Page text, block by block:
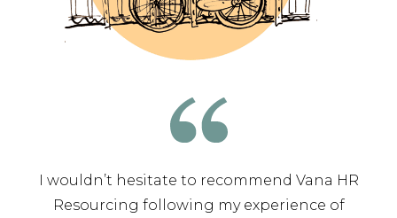
I wouldn’t hesitate to recommend Vana HR
Resourcing following my experience of